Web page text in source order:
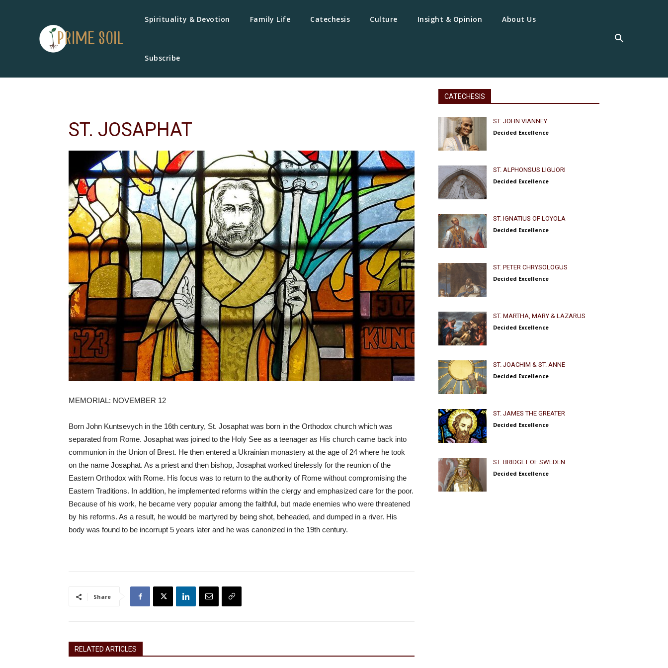
Spirituality & Devotion Family Life Catechesis Culture Insight & Opinion About Us
Subscribe
ST. JOSAPHAT
MEMORIAL: NOVEMBER 12
Born John Kuntsevych in the 16th century, St. Josaphat was born in the Orthodox church which was
separated from Rome. Josaphat was joined to the Holy See as a teenager as His church came back into
communion in the Union of Brest. He then entered a Ukrainian monastery at the age of 24 where he took
on the name Josaphat. As a priest and then bishop, Josaphat worked tirelessly for the reunion of the
Eastern Orthodox with Rome. His focus was to return to the authority of Rome without compromising the
Eastern Traditions. In addition, he implemented reforms within the clergy and emphasized care for the poor.
Because of his work, he became very popular among the faithful, but made enemies who were threatened
by his reforms. As a result, he would be martyred by being shot, beheaded, and dumped in a river. His
body was found to be incorrupt 5 years later and he was canonized in the 19th century.
Share
RELATED ARTICLES
CATECHESIS
ST. JOHN VIANNEY
Decided Excellence
ST. ALPHONSUS LIGUORI
Decided Excellence
ST. IGNATIUS OF LOYOLA
Decided Excellence
ST. PETER CHRYSOLOGUS
Decided Excellence
ST. MARTHA, MARY & LAZARUS
Decided Excellence
ST. JOACHIM & ST. ANNE
Decided Excellence
ST. JAMES THE GREATER
Decided Excellence
ST. BRIDGET OF SWEDEN
Decided Excellence